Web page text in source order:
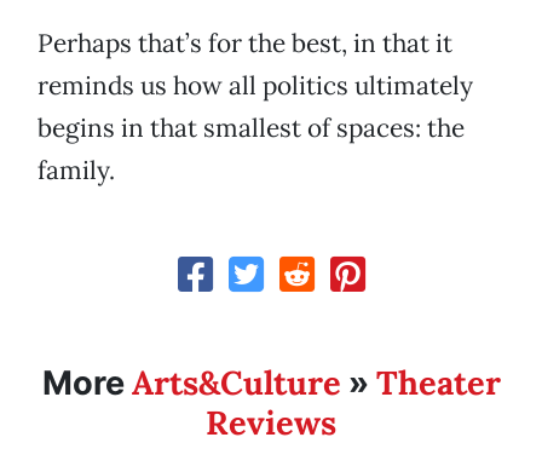
Perhaps that’s for the best, in that it
reminds us how all politics ultimately
begins in that smallest of spaces: the
family.
MoreArts&Culture » Theater
Reviews